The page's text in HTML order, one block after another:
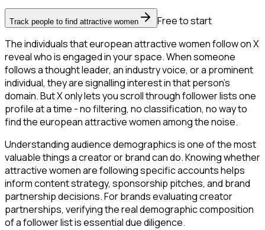
Track people to find attractive women
Free to start
The individuals that european attractive women follow on X
reveal who is engaged in your space. When someone
follows a thought leader, an industry voice, or a prominent
individual, they are signalling interest in that person's
domain. But X only lets you scroll through follower lists one
profile at a time - no filtering, no classification, no way to
find the european attractive women among the noise.
Understanding audience demographics is one of the most
valuable things a creator or brand can do. Knowing whether
attractive women are following specific accounts helps
inform content strategy, sponsorship pitches, and brand
partnership decisions. For brands evaluating creator
partnerships, verifying the real demographic composition
of a follower list is essential due diligence.